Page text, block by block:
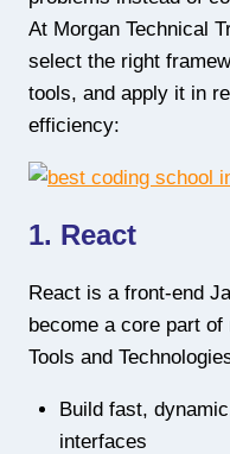
At Morgan Technical
select the right
tools, and apply it in
efficiency:
1. React
React is a front-end
become a core part
Tools and
Build fast,
interfaces